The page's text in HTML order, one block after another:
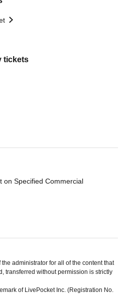
tickets
on Specified Commercial
administrator for all of the content that
transferred without permission is strictly
of LivePocket Inc. (Registration No.